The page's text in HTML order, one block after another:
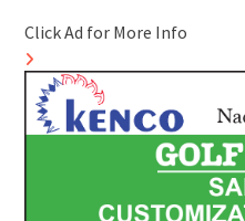
Click Ad for More Info